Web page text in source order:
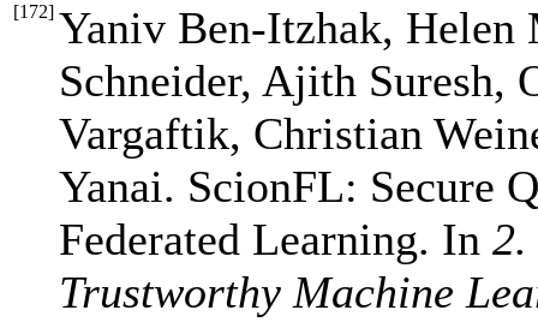
[172] Yaniv Ben-Itzhak, Helen
Schneider, Ajith Suresh,
Vargaftik, Christian
Yanai. ScionFL: Secure
Federated Learning. In 2.
Trustworthy Machine